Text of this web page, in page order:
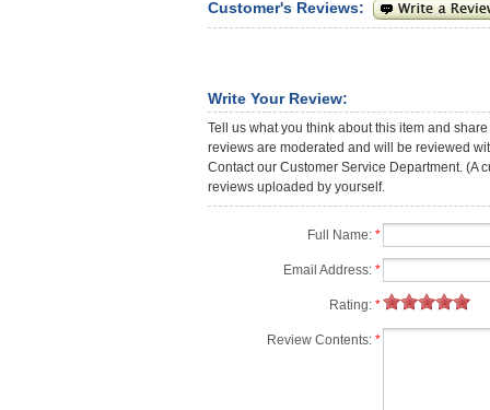
Customer's Reviews:
Write Your Review:
Tell us what you think about this item and
reviews are moderated and will be reviewed
Contact our Customer Service Department. (A
reviews uploaded by yourself.
Full Name: *
Email Address: *
Rating: *
Review Contents: *